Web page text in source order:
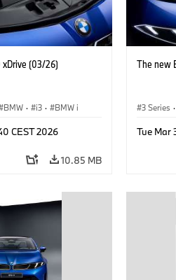
(03/26)
BMW · i3 · BMW i
CEST 2026
10.85 MB
The new
3 Series ·
Tue Mar